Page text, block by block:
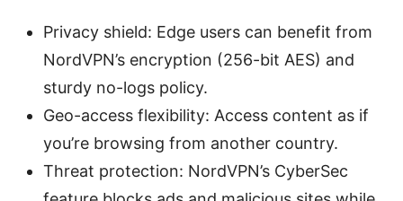
Privacy shield: Edge users can benefit from
NordVPN’s encryption (256-bit AES) and
sturdy no-logs policy.
Geo-access flexibility: Access content as if
you’re browsing from another country.
Threat protection: NordVPN’s CyberSec